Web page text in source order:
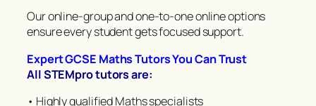
Our online-group and one-to-one online options
ensure every student gets focused support.
Expert GCSE Maths Tutors You Can Trust
All STEMpro tutors are:
• Highly qualified Maths specialists